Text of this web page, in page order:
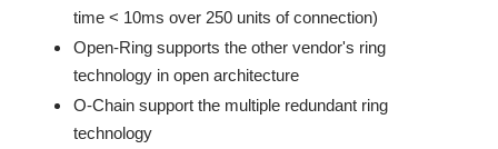
time < 10ms over 250 units of connection)
Open-Ring supports the other vendor's ring
technology in open architecture
O-Chain support the multiple redundant ring
technology